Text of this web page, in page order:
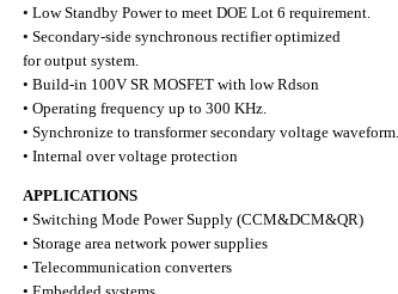
• Low Standby Power to meet DOE Lot 6 requirement.
• Secondary-side synchronous rectifier optimized
for output system.
• Build-in 100V SR MOSFET with low Rdson
• Operating frequency up to 300 KHz.
• Synchronize to transformer secondary voltage waveform.
• Internal over voltage protection
APPLICATIONS
• Switching Mode Power Supply (CCM&DCM&QR)
• Storage area network power supplies
• Telecommunication converters